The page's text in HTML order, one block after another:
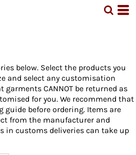
below. Select the products you
and select any customisation
garments CANNOT be returned as
for you. We recommend that
guide before ordering. Items are
from the manufacturer and
in customs deliveries can take up